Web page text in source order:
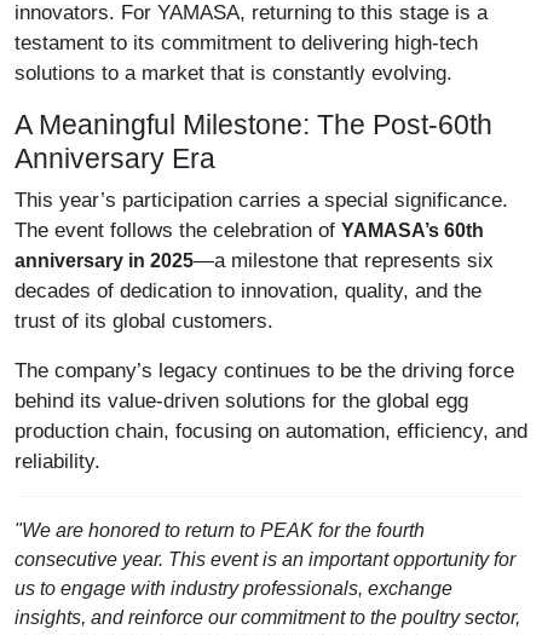
innovators. For YAMASA, returning to this stage is a
testament to its commitment to delivering high-tech
solutions to a market that is constantly evolving.
A Meaningful Milestone: The Post-60th
Anniversary Era
This year’s participation carries a special significance.
The event follows the celebration of YAMASA’s 60th
anniversary in 2025—a milestone that represents six
decades of dedication to innovation, quality, and the
trust of its global customers.
The company’s legacy continues to be the driving force
behind its value-driven solutions for the global egg
production chain, focusing on automation, efficiency, and
reliability.
"We are honored to return to PEAK for the fourth
consecutive year. This event is an important opportunity for
us to engage with industry professionals, exchange
insights, and reinforce our commitment to the poultry sector,